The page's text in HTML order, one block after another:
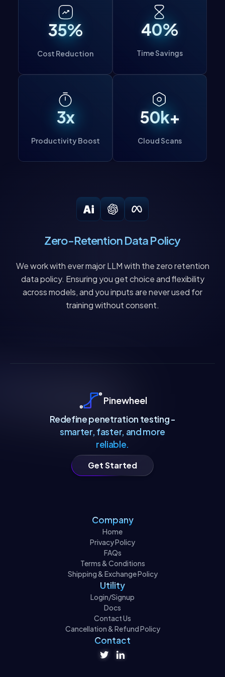
important to note that it is imperative to have
authorization before performing any scans.
35%
Cost Reduction
40%
Time Savings
3x
Productivity Boost
50k+
Cloud Scans
Zero-Retention Data Policy
We work with ever major LLM with the zero retention
data policy. Ensuring you get choice and flexibility
across models, and you inputs are never used for
training without consent.
Pinewheel
Redefine penetration testing -
smarter, faster, and more
reliable.
Get Started
Company
Home
Privacy Policy
FAQs
Terms & Conditions
Shipping & Exchange Policy
Utility
Login/Signup
Docs
Contact Us
Cancellation & Refund Policy
Contact